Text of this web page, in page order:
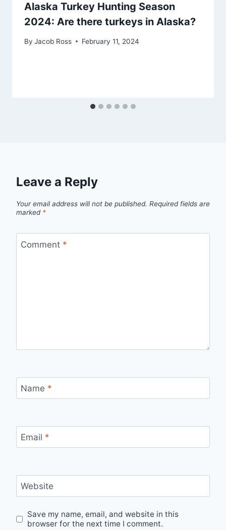
Alaska Turkey Hunting Season
2024: Are there turkeys in Alaska?
By Jacob Ross February 11, 2024
Leave a Reply
Your email address will not be published. Required fields are
marked *
Comment *
Name *
Email *
Website
Save my name, email, and website in this
browser for the next time I comment.